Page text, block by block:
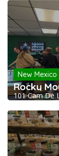
New
Rocky
101 Cam De